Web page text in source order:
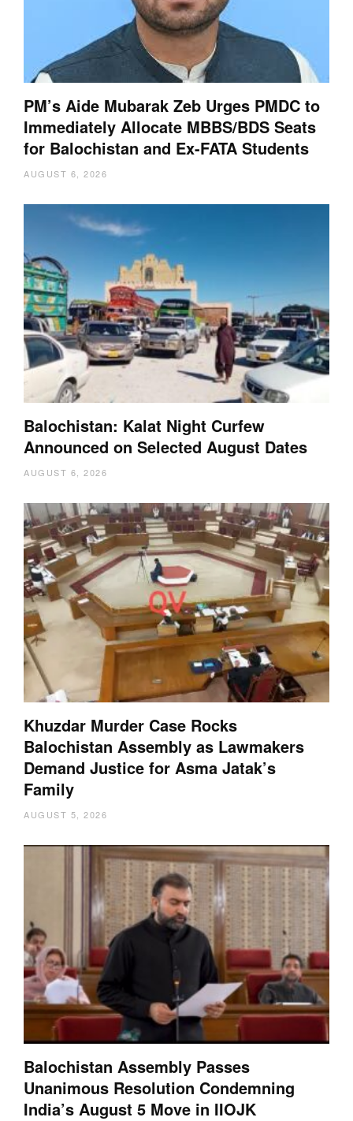
PM’s Aide Mubarak Zeb Urges PMDC to
Immediately Allocate MBBS/BDS Seats
for Balochistan and Ex-FATA Students
AUGUST 6, 2026
Balochistan: Kalat Night Curfew
Announced on Selected August Dates
AUGUST 6, 2026
Khuzdar Murder Case Rocks
Balochistan Assembly as Lawmakers
Demand Justice for Asma Jatak’s
Family
AUGUST 5, 2026
Balochistan Assembly Passes
Unanimous Resolution Condemning
India’s August 5 Move in IIOJK